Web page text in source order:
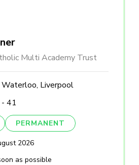
Multi Academy Trust
Waterloo, Liverpool
- 41
PERMANENT
2026
as possible